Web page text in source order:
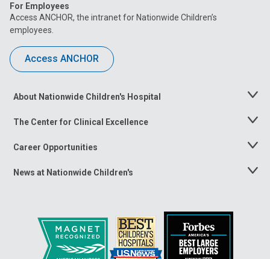
For Employees
Access ANCHOR, the intranet for Nationwide Children’s
employees.
Access ANCHOR
About Nationwide Children's Hospital
Toggle
The Center for Clinical Excellence
Toggle
Career Opportunities
Toggle
News at Nationwide Children's
Toggle